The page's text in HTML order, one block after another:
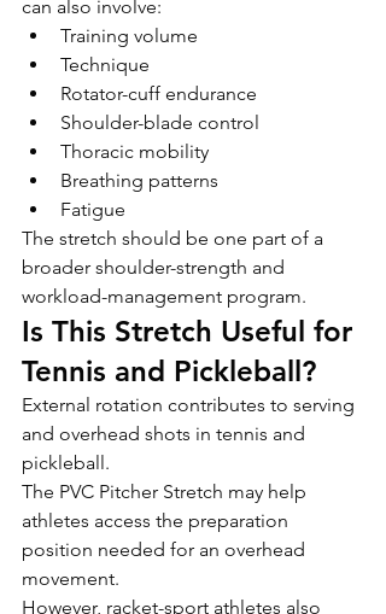
can also involve:
Training volume
Technique
Rotator-cuff endurance
Shoulder-blade control
Thoracic mobility
Breathing patterns
Fatigue
The stretch should be one part of a
broader shoulder-strength and
workload-management program.
Is This Stretch Useful for
Tennis and Pickleball?
External rotation contributes to serving
and overhead shots in tennis and
pickleball.
The PVC Pitcher Stretch may help
athletes access the preparation
position needed for an overhead
movement.
However, racket-sport athletes also